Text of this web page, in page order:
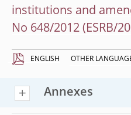
institutions and
No 648/2012 (ESRB/
ENGLISH OTHER
Annexes